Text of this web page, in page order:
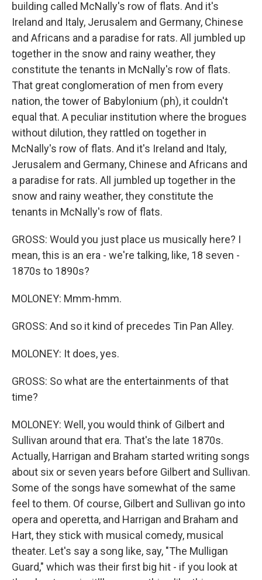
building called McNally's row of flats. And it's
Ireland and Italy, Jerusalem and Germany, Chinese
and Africans and a paradise for rats. All jumbled up
together in the snow and rainy weather, they
constitute the tenants in McNally's row of flats.
That great conglomeration of men from every
nation, the tower of Babylonium (ph), it couldn't
equal that. A peculiar institution where the brogues
without dilution, they rattled on together in
McNally's row of flats. And it's Ireland and Italy,
Jerusalem and Germany, Chinese and Africans and
a paradise for rats. All jumbled up together in the
snow and rainy weather, they constitute the
tenants in McNally's row of flats.
GROSS: Would you just place us musically here? I
mean, this is an era - we're talking, like, 18 seven -
1870s to 1890s?
MOLONEY: Mmm-hmm.
GROSS: And so it kind of precedes Tin Pan Alley.
MOLONEY: It does, yes.
GROSS: So what are the entertainments of that
time?
MOLONEY: Well, you would think of Gilbert and
Sullivan around that era. That's the late 1870s.
Actually, Harrigan and Braham started writing songs
about six or seven years before Gilbert and Sullivan.
Some of the songs have somewhat of the same
feel to them. Of course, Gilbert and Sullivan go into
opera and operetta, and Harrigan and Braham and
Hart, they stick with musical comedy, musical
theater. Let's say a song like, say, "The Mulligan
Guard," which was their first big hit - if you look at